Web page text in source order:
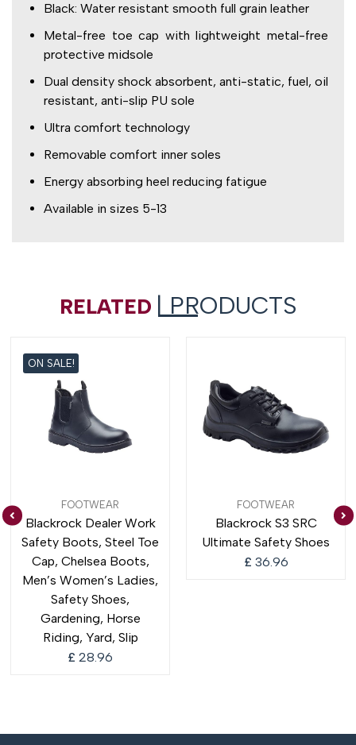
Black: Water resistant smooth full grain leather
Metal-free toe cap with lightweight metal-free
protective midsole
Dual density shock absorbent, anti-static, fuel, oil
resistant, anti-slip PU sole
Ultra comfort technology
Removable comfort inner soles
Energy absorbing heel reducing fatigue
Available in sizes 5-13
RELATED | PRODUCTS
FOOTWEAR
Blackrock Dealer Work
Safety Boots, Steel Toe
Cap, Chelsea Boots,
Men’s Women’s Ladies,
Safety Shoes,
Gardening, Horse
Riding, Yard, Slip
£ 28.96
FOOTWEAR
Blackrock S3 SRC
Ultimate Safety Shoes
£ 36.96
ON SALE!